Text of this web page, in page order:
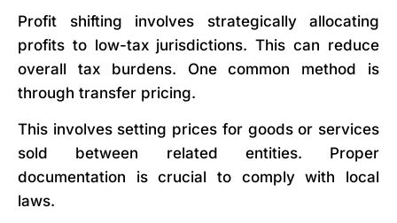
Profit shifting involves strategically allocating
profits to low-tax jurisdictions. This can reduce
overall tax burdens. One common method is
through transfer pricing.
This involves setting prices for goods or services
sold between related entities. Proper
documentation is crucial to comply with local
laws.